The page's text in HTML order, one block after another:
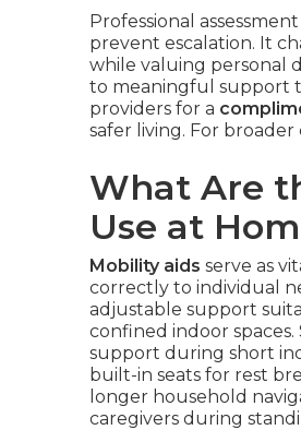
Professional
prevent escalation. It
while valuing personal
to meaningful support
providers for a
safer living. For
What Are
Use at
Mobility aids serve as
correctly to individual
adjustable support
confined indoor
support during short
built-in seats for rest
longer household
caregivers during